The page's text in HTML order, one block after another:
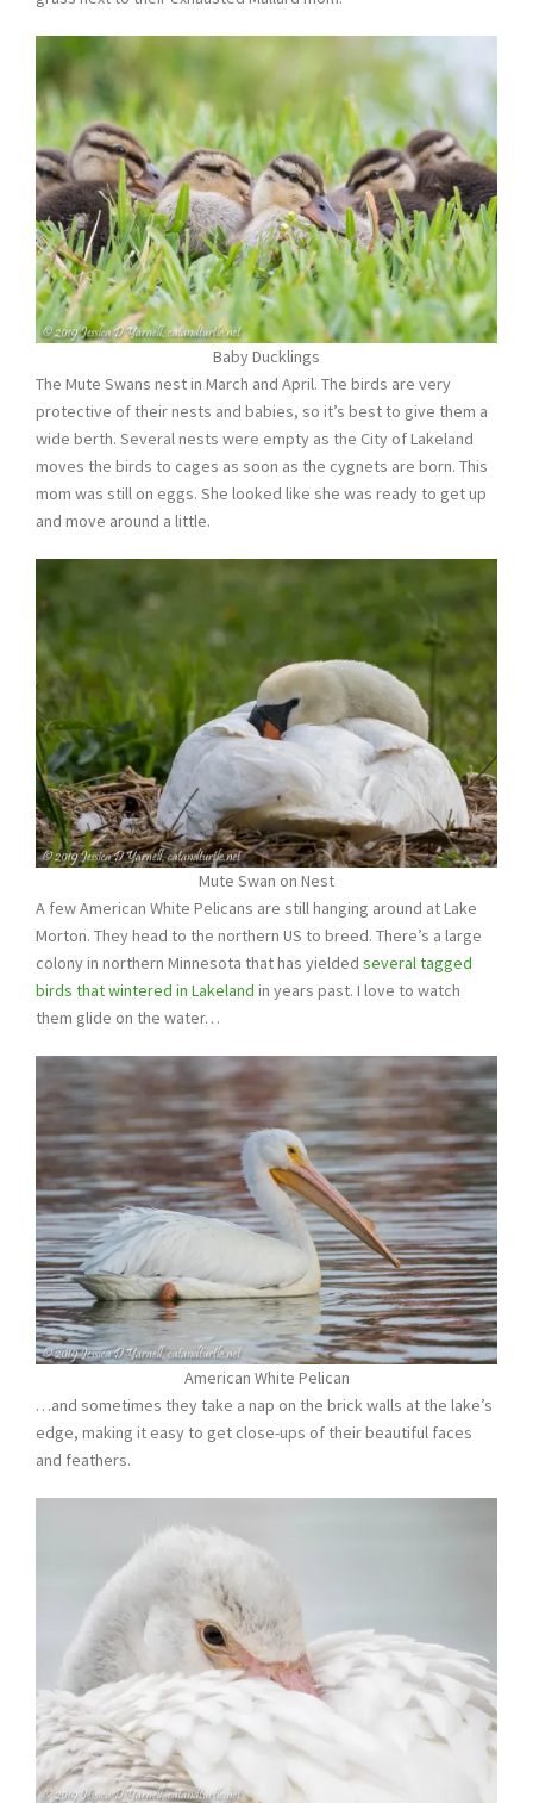
Baby Ducklings
The Mute Swans nest in March and April. The birds are very
protective of their nests and babies, so it’s best to give them a
wide berth. Several nests were empty as the City of Lakeland
moves the birds to cages as soon as the cygnets are born. This
mom was still on eggs. She looked like she was ready to get up
and move around a little.
Mute Swan on Nest
A few American White Pelicans are still hanging around at Lake
Morton. They head to the northern US to breed. There’s a large
colony in northern Minnesota that has yielded several tagged
birds that wintered in Lakeland in years past. I love to watch
them glide on the water…
American White Pelican
…and sometimes they take a nap on the brick walls at the lake’s
edge, making it easy to get close-ups of their beautiful faces
and feathers.